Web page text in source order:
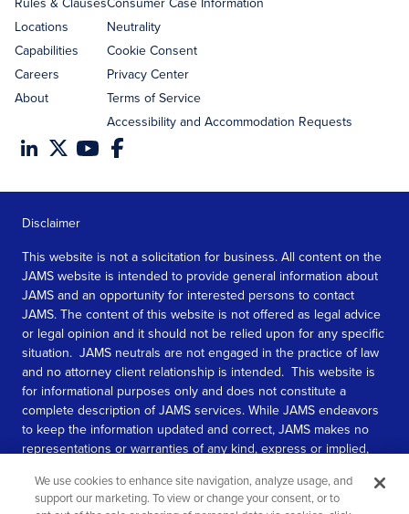
Locations
Capabilities
Careers
About
Neutrality
Cookie Consent
Privacy Center
Terms of Service
Accessibility and Accommodation Requests
Disclaimer
This website is not a solicitation for business. All content on the
JAMS website is intended to provide general information about
JAMS and an opportunity for interested persons to contact
JAMS. The content of this website is not offered as legal advice
or legal opinion and it should not be relied upon for any specific
situation. JAMS neutrals are not engaged in the practice of law
and no attorney client relationship is intended. This website is
for informational purposes only and does not constitute a
complete description of JAMS services. While JAMS endeavors
to keep the information updated and correct, JAMS makes no
representations or warranties of any kind, express or implied,
information contained in this website.
We use cookies to enhance site navigation, analyze usage, and
support our marketing. To view or change your consent, or to